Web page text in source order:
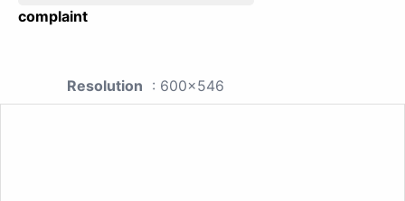
complaint
Resolution : 600x546